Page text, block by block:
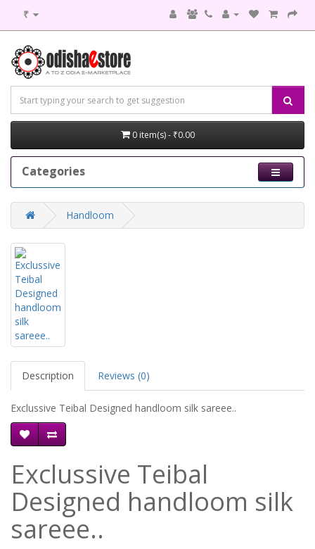
₹
0 item(s) - ₹0.00
Categories
Handloom
Description Reviews (0)
Exclussive Teibal Designed handloom silk sareee..
Exclussive Teibal
Designed handloom silk
sareee..